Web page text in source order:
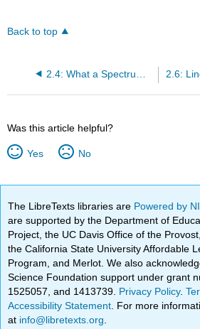
Back to top
Was this article helpful?
Yes No
The LibreTexts libraries are Powered by
are supported by the Department of
Project, the UC Davis Office of the
the California State University Affordable
Program, and Merlot. We also
Science Foundation support under grant
1525057, and 1413739. Privacy Policy.
Accessibility Statement . For more
at info@libretexts.org